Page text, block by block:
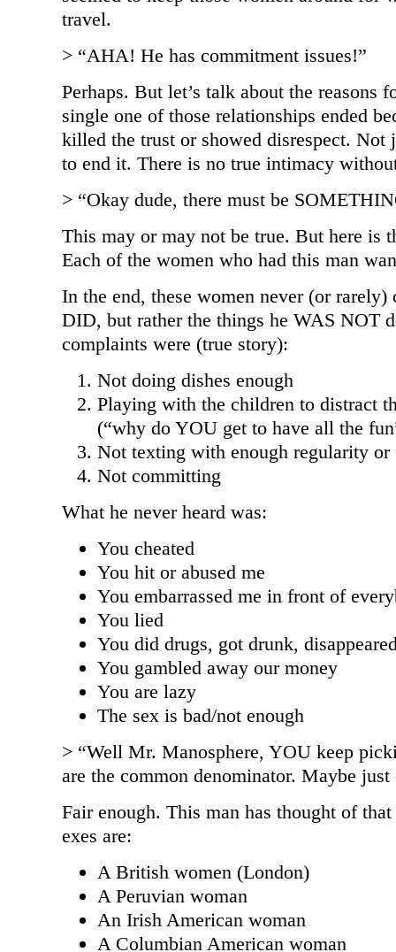
travel.
> “AHA! He has commitment issues!”
Perhaps. But let’s talk about the reasons
single one of those relationships ended
killed the trust or showed disrespect. Not
to end it. There is no true intimacy
> “Okay dude, there must be
This may or may not be true. But here is
Each of the women who had this man
In the end, these women never (or
DID, but rather the things he WAS NOT
complaints were (true story):
Not doing dishes enough
Playing with the children to distract
(“why do YOU get to have all the
Not texting with enough regularity or
Not committing
What he never heard was:
You cheated
You hit or abused me
You embarrassed me in front of
You lied
You did drugs, got drunk,
You gambled away our money
You are lazy
The sex is bad/not enough
> “Well Mr. Manosphere, YOU keep
are the common denominator. Maybe
Fair enough. This man has thought of
exes are:
A British women (London)
A Peruvian woman
An Irish American woman
A Columbian American woman